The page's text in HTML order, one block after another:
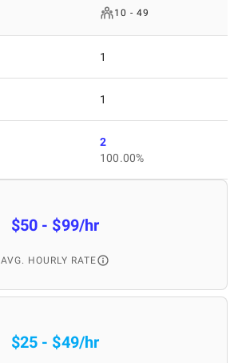
10 - 49
1
1
2
100.00%
$50 - $99/hr
AVG. HOURLY RATE
$25 - $49/hr